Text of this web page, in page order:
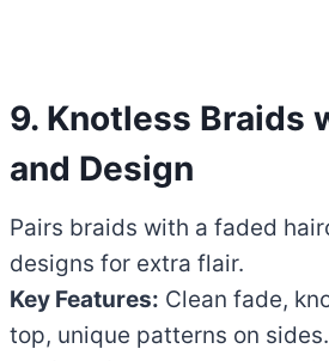
9. Knotless Braids
and Design
Pairs braids with a faded
designs for extra flair.
Key Features: Clean fade,
top, unique patterns on sides.